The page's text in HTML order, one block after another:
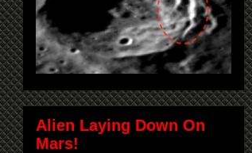
Alien Laying Down On
Mars!